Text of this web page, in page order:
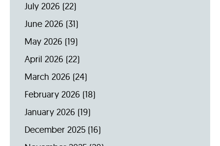
July 2026 (22)
June 2026 (31)
May 2026 (19)
April 2026 (22)
March 2026 (24)
February 2026 (18)
January 2026 (19)
December 2025 (16)